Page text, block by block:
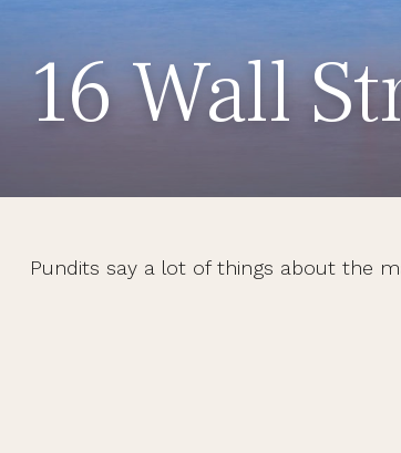
16 Wall
Pundits say a lot of things about the